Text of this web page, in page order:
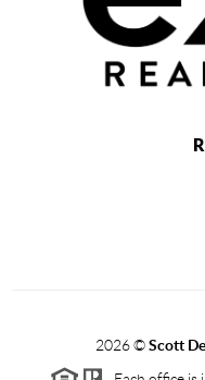
2026©Scott